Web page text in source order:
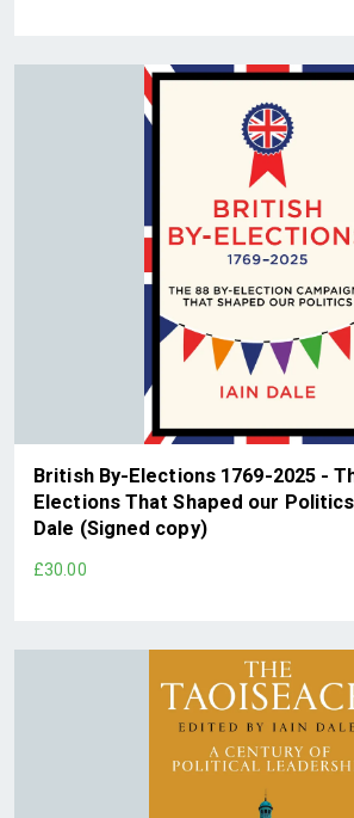
British By-Elections 1769-2025 -
Elections That Shaped our
Dale (Signed copy)
£30.00